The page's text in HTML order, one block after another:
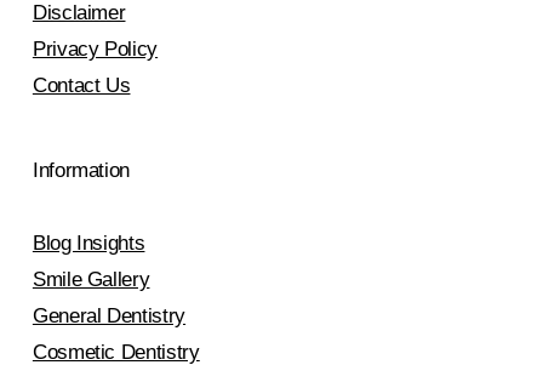
Disclaimer
Privacy Policy
Contact Us
Information
Blog Insights
Smile Gallery
General Dentistry
Cosmetic Dentistry